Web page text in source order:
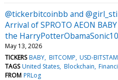
@tickerbitcoinbb and
Arrival of SPROTO AEON
the
May 13, 2026
TICKERS BABY BITCOMP USD-
TAGS United States Blockchain
FROM PRLog